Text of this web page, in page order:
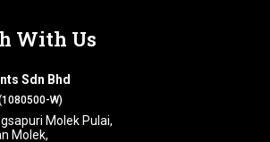
With Us
Sdn Bhd
W)
Molek Pulai,
Molek,